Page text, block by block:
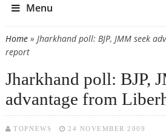
Menu
You are here
Home» Jharkhand poll: BJP, JMM seek
report
Jharkhand poll: BJP,
advantage from
TOPNEWS 24 NOVEMBER 2009